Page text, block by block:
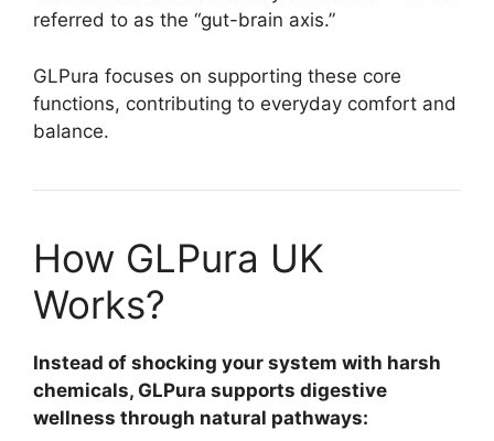
referred to as the “gut-brain axis.”
GLPura focuses on supporting these core
functions, contributing to everyday comfort and
balance.
How GLPura UK
Works?
Instead of shocking your system with harsh
chemicals, GLPura supports digestive
wellness through natural pathways: